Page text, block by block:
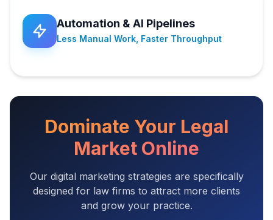
Automation & AI Pipelines
Less Manual Work, Faster Throughput
Dominate Your Legal
Market Online
Our digital marketing strategies are specifically
designed for law firms to attract more clients
and grow your practice.